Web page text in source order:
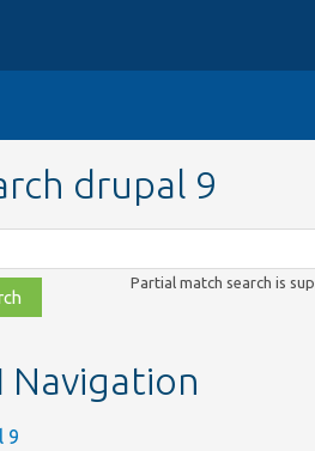
drupal 9
Partial match search is
Navigation
9